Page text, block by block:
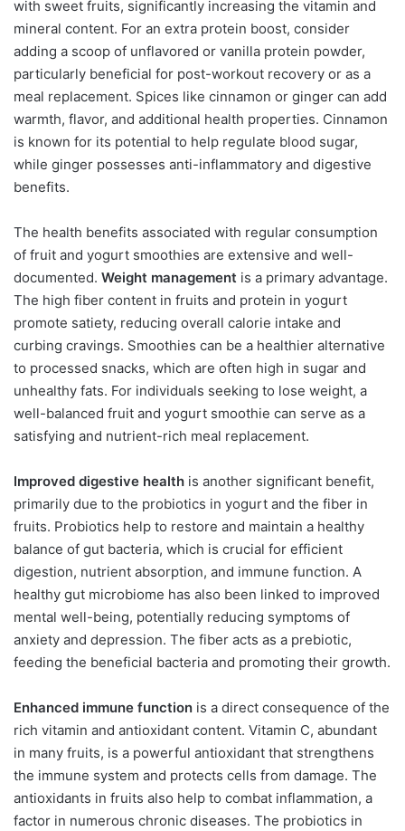
with sweet fruits, significantly increasing the vitamin and
mineral content. For an extra protein boost, consider
adding a scoop of unflavored or vanilla protein powder,
particularly beneficial for post-workout recovery or as a
meal replacement. Spices like cinnamon or ginger can add
warmth, flavor, and additional health properties. Cinnamon
is known for its potential to help regulate blood sugar,
while ginger possesses anti-inflammatory and digestive
benefits.
The health benefits associated with regular consumption
of fruit and yogurt smoothies are extensive and well-
documented. Weight management is a primary advantage.
The high fiber content in fruits and protein in yogurt
promote satiety, reducing overall calorie intake and
curbing cravings. Smoothies can be a healthier alternative
to processed snacks, which are often high in sugar and
unhealthy fats. For individuals seeking to lose weight, a
well-balanced fruit and yogurt smoothie can serve as a
satisfying and nutrient-rich meal replacement.
Improved digestive health is another significant benefit,
primarily due to the probiotics in yogurt and the fiber in
fruits. Probiotics help to restore and maintain a healthy
balance of gut bacteria, which is crucial for efficient
digestion, nutrient absorption, and immune function. A
healthy gut microbiome has also been linked to improved
mental well-being, potentially reducing symptoms of
anxiety and depression. The fiber acts as a prebiotic,
feeding the beneficial bacteria and promoting their growth.
Enhanced immune function is a direct consequence of the
rich vitamin and antioxidant content. Vitamin C, abundant
in many fruits, is a powerful antioxidant that strengthens
the immune system and protects cells from damage. The
antioxidants in fruits also help to combat inflammation, a
factor in numerous chronic diseases. The probiotics in